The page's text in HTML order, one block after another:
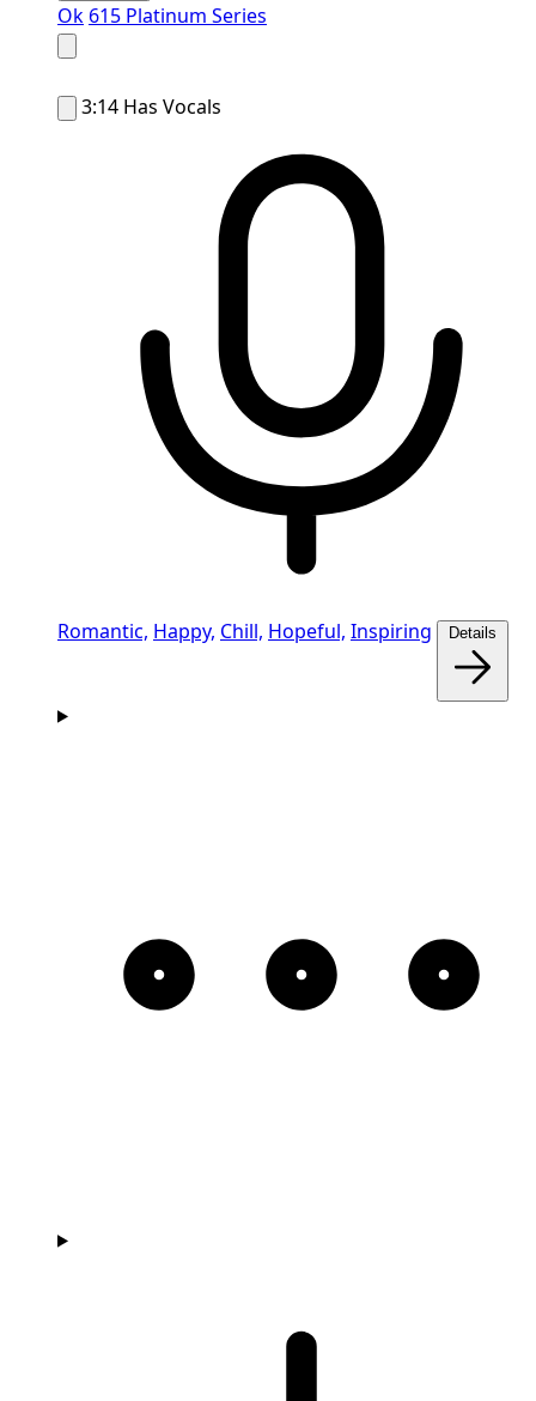
Ok 615 Platinum Series
3:14 Has Vocals
Romantic, Happy, Chill, Hopeful, Inspiring Details